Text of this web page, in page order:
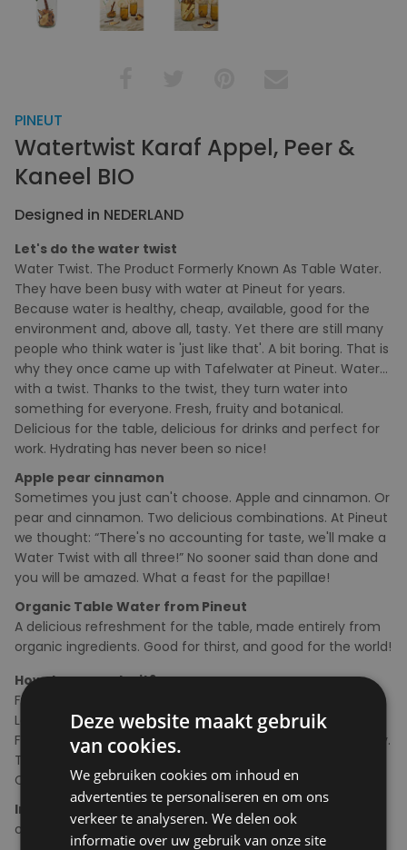
PINEUT
Watertwist Karaf Appel, Peer &
Kaneel BIO
Designed in NEDERLAND
Let's do the water twist
Water Twist. The Product Formerly Known As Table Water.
They have been busy with water at Pineut for years.
Because water is healthy, cheap, available, good for the
environment and, above all, tasty. Yet there are still many
people who think water is 'just like that'. A bit boring. That is
why they once came up with Tafelwater at Pineut. Water…
with a twist. Thanks to the twist, they turn water into
something for everyone. Fresh, fruity and botanical.
Delicious for the table, delicious for drinks and perfect for
work. Hydrating has never been so nice!
Apple pear cinnamon
Sometimes you just can't choose. Apple and cinnamon. Or
pear and cinnamon. Two delicious combinations. At Pineut
we thought: “There's no accounting for taste, we'll make a
Water Twist with all three!” No sooner said than done and
you will be amazed. What a feast for the papillae!
Organic Table Water from Pineut
A delicious refreshment for the table, made entirely from
organic ingredients. Good for thirst, and good for the world!
How do you make it?
Fill the bottle with water.
Leave for at least 30 minutes and serve immediately.
Feel free to top up with water several times during the day.
The flowers and mountain tea give off a lot of flavor.
Consume within 24 hours.
Ingredients
: Dried apple rings*(47%), dried pear*(25%),
cinnamon*(25%) and star anise* (*=of organic origin)
Deze website maakt gebruik
van cookies.
We gebruiken cookies om inhoud en
advertenties te personaliseren en om ons
verkeer te analyseren. We delen ook
informatie over uw gebruik van onze site